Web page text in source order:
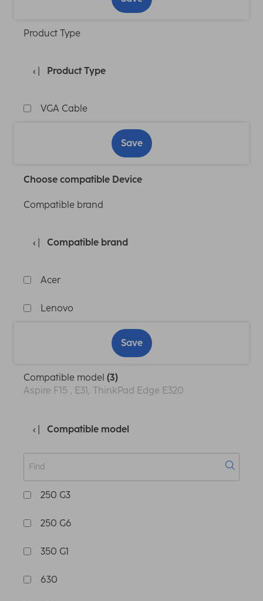
Product Type
Product Type
VGA Cable
Save
Choose compatible Device
Compatible brand
Compatible brand
Acer
Lenovo
Save
Compatible model (3)
Aspire F15 , E31, ThinkPad Edge E320
Compatible model
250 G3
250 G6
350 G1
630